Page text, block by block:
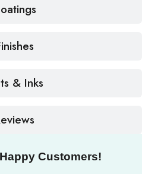
& Inks
Customers!